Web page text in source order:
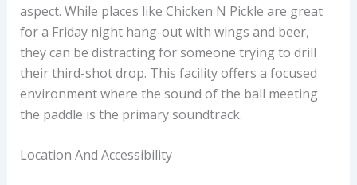
aspect. While places like Chicken N Pickle are great
for a Friday night hang-out with wings and beer,
they can be distracting for someone trying to drill
their third-shot drop. This facility offers a focused
environment where the sound of the ball meeting
the paddle is the primary soundtrack.
Location And Accessibility